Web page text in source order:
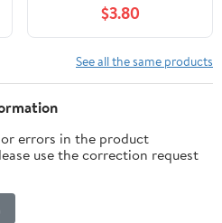
$3.80
See all the same products
errors in the product
use the correction request